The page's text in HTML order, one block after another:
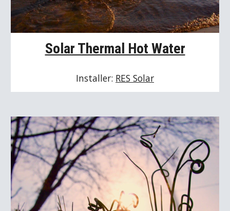
Solar Thermal Hot Water
Installer: RES Solar